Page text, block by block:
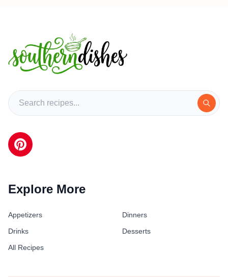
Explore More
Appetizers
Dinners
Drinks
Desserts
All Recipes